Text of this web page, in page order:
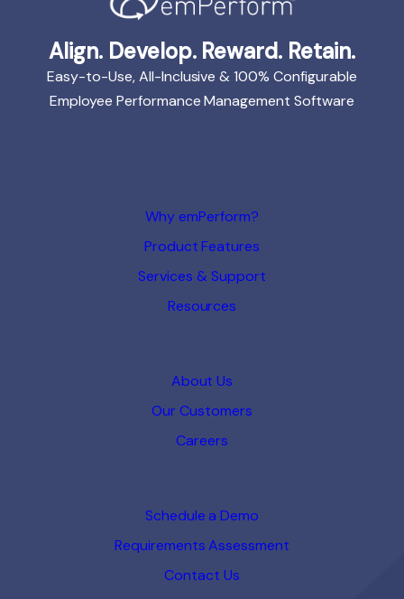
Align. Develop. Reward. Retain.
Easy-to-Use, All-Inclusive & 100% Configurable
Employee Performance Management Software
Why emPerform?
Product Features
Services & Support
Resources
About Us
Our Customers
Careers
Schedule a Demo
Requirements Assessment
Contact Us